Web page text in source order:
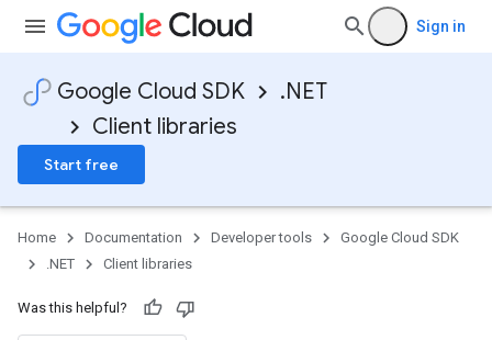
Sign in
Google Cloud SDK
.NET
Client libraries
Start free
Home Documentation Developer tools
Google Cloud SDK
.NET
Client libraries
Was this helpful?